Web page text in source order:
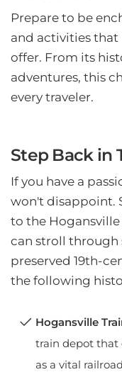
Prepare to be
and activities that
offer. From its
adventures, this
every traveler.
Step Back in
If you have a
won't disappoint.
to the
can stroll through
preserved 19th-
the following
Hogansville
train depot that
as a vital